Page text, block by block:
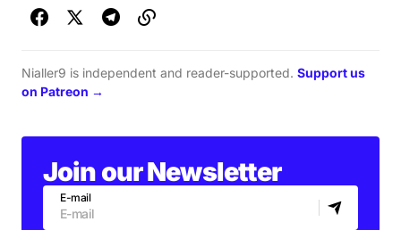
Nialler9 is independent and reader-supported. Support us
on Patreon →
Join our Newsletter
E-mail